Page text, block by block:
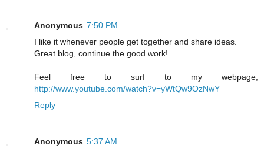
Anonymous 7:50 PM
I like it whenever people get together and share ideas.
Great blog, continue the good work!
Feel free to surf to my webpage;
http://www.youtube.com/watch?v=yWtQw9OzNwY
Reply
Anonymous 5:37 AM